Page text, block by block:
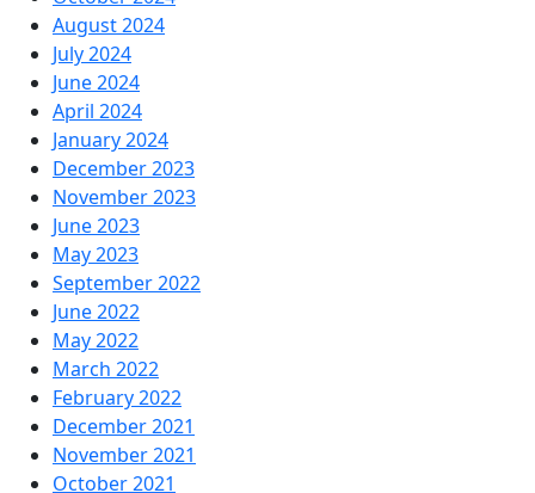
August 2024
July 2024
June 2024
April 2024
January 2024
December 2023
November 2023
June 2023
May 2023
September 2022
June 2022
May 2022
March 2022
February 2022
December 2021
November 2021
October 2021